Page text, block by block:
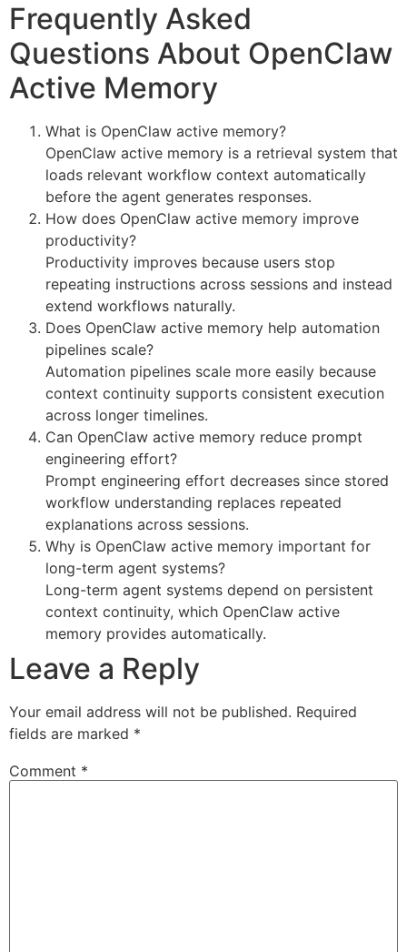
Frequently Asked
Questions About OpenClaw
Active Memory
What is OpenClaw active memory?
OpenClaw active memory is a retrieval system that
loads relevant workflow context automatically
before the agent generates responses.
How does OpenClaw active memory improve
productivity?
Productivity improves because users stop
repeating instructions across sessions and instead
extend workflows naturally.
Does OpenClaw active memory help automation
pipelines scale?
Automation pipelines scale more easily because
context continuity supports consistent execution
across longer timelines.
Can OpenClaw active memory reduce prompt
engineering effort?
Prompt engineering effort decreases since stored
workflow understanding replaces repeated
explanations across sessions.
Why is OpenClaw active memory important for
long-term agent systems?
Long-term agent systems depend on persistent
context continuity, which OpenClaw active
memory provides automatically.
Leave a Reply
Your email address will not be published. Required
fields are marked *
Comment *